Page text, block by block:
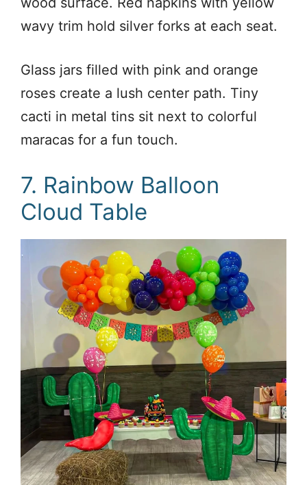
wavy trim hold silver forks at each seat.
Glass jars filled with pink and orange
roses create a lush center path. Tiny
cacti in metal tins sit next to colorful
maracas for a fun touch.
7. Rainbow Balloon
Cloud Table